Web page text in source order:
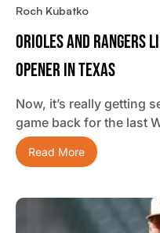
Roch Kubatko
Orioles And Rangers
Opener In Texas
Now, it’s really getting
game back for the last
Read More